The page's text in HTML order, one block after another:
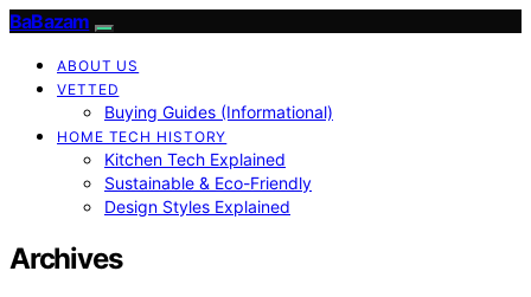
BaBazam
ABOUT US
VETTED
Buying Guides (Informational)
HOME TECH HISTORY
Kitchen Tech Explained
Sustainable & Eco-Friendly
Design Styles Explained
Archives